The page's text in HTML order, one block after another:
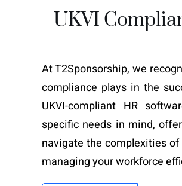
UKVI
At T2Sponsorship, we
compliance plays in the
UKVI-compliant HR
specific needs in mind,
navigate the complexities
managing your workforce